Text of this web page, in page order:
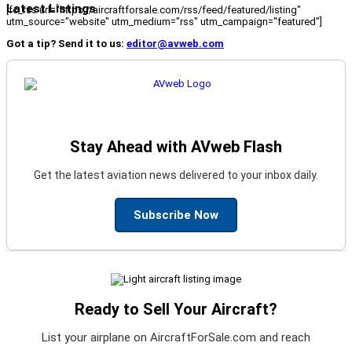
Latest Listings
[fc_rss url="https://aircraftforsale.com/rss/feed/featured/listing"
utm_source="website" utm_medium="rss" utm_campaign="featured"]
Got a tip? Send it to us: editor@avweb.com
Stay Ahead with AVweb Flash
Get the latest aviation news delivered to your inbox daily.
Subscribe Now
Ready to Sell Your Aircraft?
List your airplane on AircraftForSale.com and reach